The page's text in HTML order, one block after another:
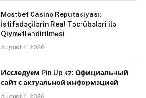
Mostbet Casino Reputasiyası:
İstifadəçilərin Real Təcrübələri ilə
Qiymətləndirilməsi
August 4, 2026
Исследуем Pin Up kz: Официальный
сайт с актуальной информацией
August 4, 2026